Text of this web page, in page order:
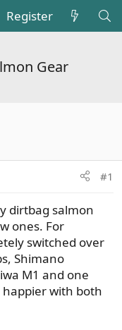
Register
Gear
#1
dirtbag salmon
ones. For
switched over
Shimano
M1 and one
happier with both